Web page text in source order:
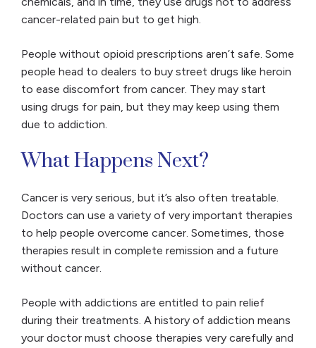
cancer-related pain but to get high.
People without opioid prescriptions aren’t safe. Some
people head to dealers to buy street drugs like heroin
to ease discomfort from cancer. They may start
using drugs for pain, but they may keep using them
due to addiction.
What Happens Next?
Cancer is very serious, but it’s also often treatable.
Doctors can use a variety of very important therapies
to help people overcome cancer. Sometimes, those
therapies result in complete remission and a future
without cancer.
People with addictions are entitled to pain relief
during their treatments. A history of addiction means
your doctor must choose therapies very carefully and